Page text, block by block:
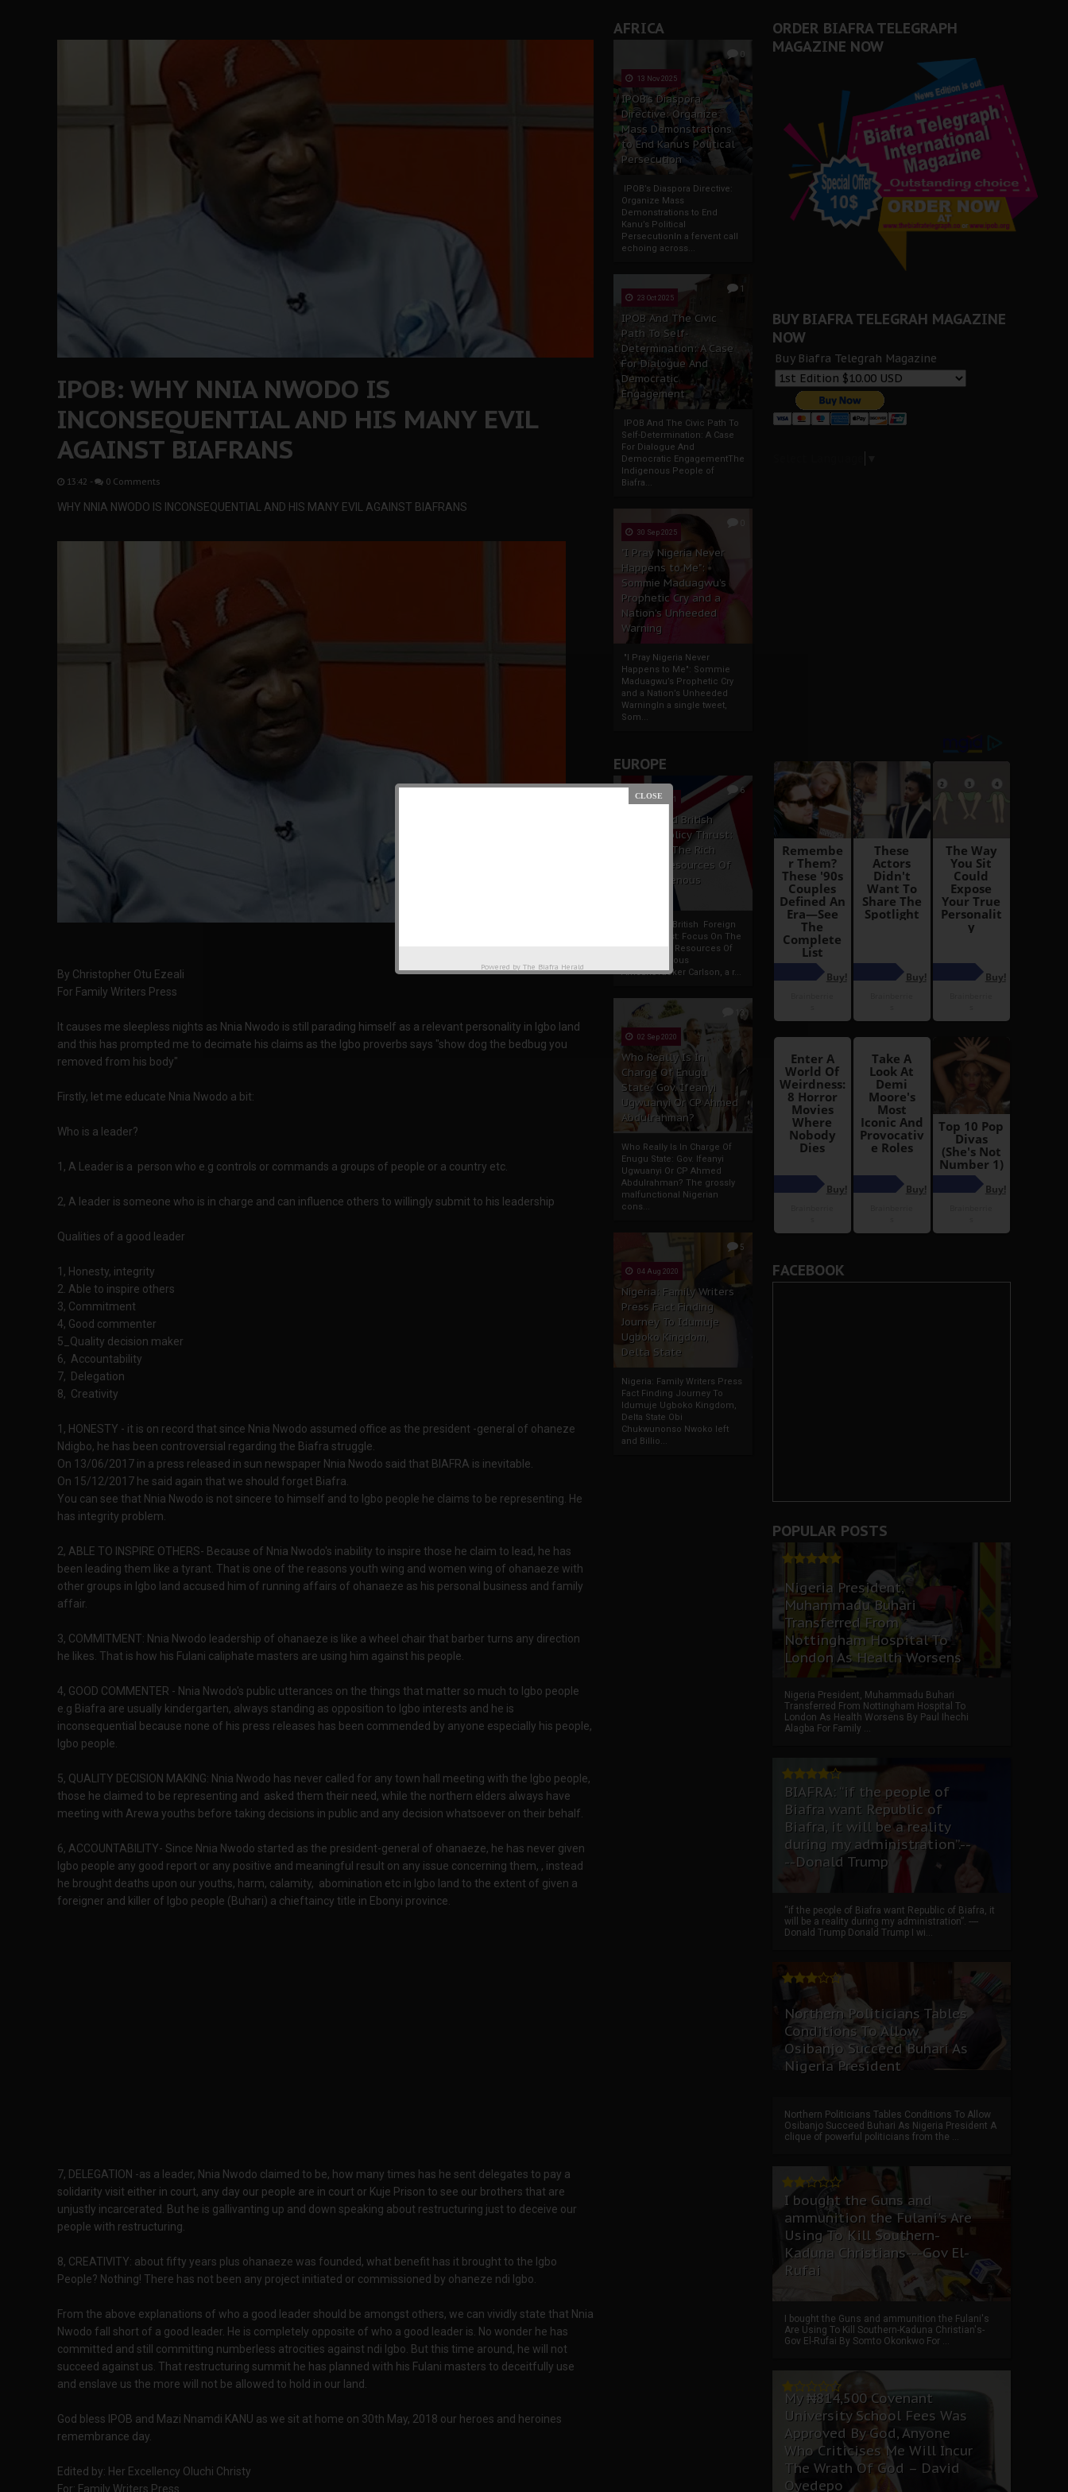
AFRICA
0
13 Nov 2025
IPOB’s Diaspora
Directive: Organize
Mass Demonstrations
to End Kanu’s Political
Persecution
IPOB’s Diaspora Directive:
Organize Mass
Demonstrations to End
Kanu’s Political
PersecutionIn a fervent call
echoing across...
1
23 Oct 2025
IPOB And The Civic
Path To Self-
Determination: A Case
For Dialogue And
Democratic
Engagement
IPOB And The Civic Path To
Self-Determination: A Case
For Dialogue And
Democratic EngagementThe
Indigenous People of
Biafra...
30 Sep 2025
"I Pray Nigeria Never
Happens to Me":
Sommie Maduagwu’s
Prophetic Cry and a
Nation’s Unheeded
Warning
"I Pray Nigeria Never
Happens to Me": Sommie
Maduagwu’s Prophetic Cry
and a Nation’s Unheeded
WarningIn a single tweet,
Som...
EUROPE
6
19 Apr 2021
France And British
Foreign Policy Thrust:
Focus On The Rich
Natural Resources Of
The Indigenous
France And British Foreign
Policy Thrust: Focus On The
Rich Natural Resources Of
The Indigenous
AfricansTucker Carlson, a r...
13
02 Sep 2020
Who Really Is In
Charge Of Enugu
State: Gov. Ifeanyi
Ugwuanyi Or CP Ahmed
Abdulrahman?
Who Really Is In Charge Of
Enugu State: Gov. Ifeanyi
Ugwuanyi Or CP Ahmed
Abdulrahman? The grossly
malfunctional Nigerian
cons...
5
04 Aug 2020
Nigeria: Family Writers
Press Fact Finding
Journey To Idumuje
Ugboko Kingdom,
Delta State
Nigeria: Family Writers Press
Fact Finding Journey To
Idumuje Ugboko Kingdom,
Delta State Obi
Chukwunonso Nwoko left
and Billio...
IPOB: WHY NNIA NWODO IS
INCONSEQUENTIAL AND HIS MANY EVIL
AGAINST BIAFRANS
13:42 - 0 Comments
WHY NNIA NWODO IS INCONSEQUENTIAL AND HIS MANY EVIL AGAINST BIAFRANS
By Christopher Otu Ezeali
For Family Writers Press
It causes me sleepless nights as Nnia Nwodo is still parading himself as a relevant personality in Igbo land
and this has prompted me to decimate his claims as the Igbo proverbs says "show dog the bedbug you
removed from his body"
Firstly, let me educate Nnia Nwodo a bit:
Who is a leader?
1, A Leader is a person who e.g controls or commands a groups of people or a country etc.
2, A leader is someone who is in charge and can influence others to willingly submit to his leadership
Qualities of a good leader
1, Honesty, integrity
2. Able to inspire others
3, Commitment
4, Good commenter
5_Quality decision maker
6, Accountability
7, Delegation
8, Creativity
1, HONESTY - it is on record that since Nnia Nwodo assumed office as the president -general of ohaneze
Ndigbo, he has been controversial regarding the Biafra struggle.
On 13/06/2017 in a press released in sun newspaper Nnia Nwodo said that BIAFRA is inevitable.
On 15/12/2017 he said again that we should forget Biafra.
You can see that Nnia Nwodo is not sincere to himself and to Igbo people he claims to be representing. He
has integrity problem.
2, ABLE TO INSPIRE OTHERS- Because of Nnia Nwodo's inability to inspire those he claim to lead, he has
been leading them like a tyrant. That is one of the reasons youth wing and women wing of ohanaeze with
other groups in Igbo land accused him of running affairs of ohanaeze as his personal business and family
affair.
3, COMMITMENT: Nnia Nwodo leadership of ohanaeze is like a wheel chair that barber turns any direction
he likes. That is how his Fulani caliphate masters are using him against his people.
4, GOOD COMMENTER - Nnia Nwodo's public utterances on the things that matter so much to Igbo people
e.g Biafra are usually kindergarten, always standing as opposition to Igbo interests and he is
inconsequential because none of his press releases has been commended by anyone especially his people,
Igbo people.
5, QUALITY DECISION MAKING: Nnia Nwodo has never called for any town hall meeting with the Igbo people,
those he claimed to be representing and asked them their need, while the northern elders always have
meeting with Arewa youths before taking decisions in public and any decision whatsoever on their behalf.
6, ACCOUNTABILITY- Since Nnia Nwodo started as the president-general of ohanaeze, he has never given
Igbo people any good report or any positive and meaningful result on any issue concerning them, , instead
he brought deaths upon our youths, harm, calamity, abomination etc in Igbo land to the extent of given a
foreigner and killer of Igbo people (Buhari) a chieftaincy title in Ebonyi province.
7, DELEGATION -as a leader, Nnia Nwodo claimed to be, how many times has he sent delegates to pay a
solidarity visit either in court, any day our people are in court or Kuje Prison to see our brothers that are
unjustly incarcerated. But he is gallivanting up and down speaking about restructuring just to deceive our
people with restructuring.
8, CREATIVITY: about fifty years plus ohanaeze was founded, what benefit has it brought to the Igbo
People? Nothing! There has not been any project initiated or commissioned by ohaneze ndi Igbo.
From the above explanations of who a good leader should be amongst others, we can vividly state that Nnia
Nwodo fall short of a good leader. He is completely opposite of who a good leader is. No wonder he has
committed and still committing numberless atrocities against ndi Igbo. But this time around, he will not
succeed against us. That restructuring summit he has planned with his Fulani masters to deceitfully use
and enslave us the more will not be allowed to hold in our land.
God bless IPOB and Mazi Nnamdi KANU as we sit at home on 30th May, 2018 our heroes and heroines
remembrance day.
Edited by: Her Excellency Oluchi Christy
For: Family Writers Press.
ORDER BIAFRA TELEGRAPH
MAGAZINE NOW
BUY BIAFRA TELEGRAH MAGAZINE
NOW
Buy Biafra Telegrah Magazine
FACEBOOK
POPULAR POSTS
Nigeria President,
Muhammadu Buhari
Transferred From
Nottingham Hospital To
London As Health Worsens
Nigeria President, Muhammadu Buhari
Transferred From Nottingham Hospital To
London As Health Worsens By Paul Ihechi
Alagba For Family ...
BIAFRA: “if the people of
Biafra want Republic of
Biafra, it will be a reality
during my administration”.--
--Donald Trump
“if the people of Biafra want Republic of Biafra, it
will be a reality during my administration”. ----
Donald Trump Donald Trump I wi...
Northern Politicians Tables
Conditions To Allow
Osibanjo Succeed Buhari As
Nigeria President
Northern Politicians Tables Conditions To Allow
Osibanjo Succeed Buhari As Nigeria President A
clique of powerful politicians from the ...
I bought the Guns and
ammunition the Fulani's Are
Using To Kill Southern-
Kaduna Christians---Gov El-
Rufai
I bought the Guns and ammunition the Fulani's
Are Using To Kill Southern-Kaduna Christian's-
Gov El-Rufai By Somto Okonkwo For ...
My ₦814,500 Covenant
University School Fees Was
Approved By God, Anyone
Who Criticises Me Will Incur
The Wrath Of God – David
Oyedepo
Powered by The Biafra Herald